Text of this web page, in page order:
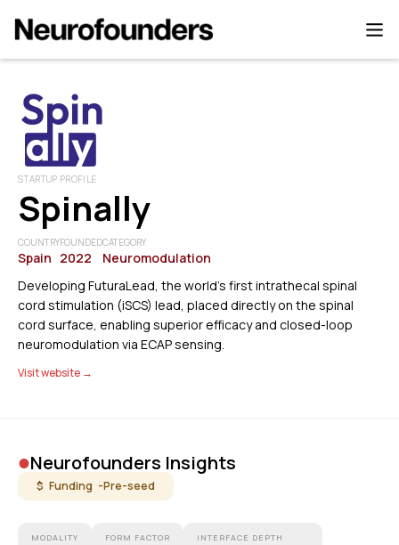
STARTUP PROFILE
Spinally
COUNTRY
Spain
FOUNDED
2022
CATEGORY
Neuromodulation
Developing FuturaLead, the world’s first intrathecal spinal
cord stimulation (iSCS) lead, placed directly on the spinal
cord surface, enabling superior efficacy and closed-loop
neuromodulation via ECAP sensing.
Visit website →
•Neurofounders Insights
$ Funding -Pre-seed
MODALITY FORM FACTOR INTERFACE DEPTH